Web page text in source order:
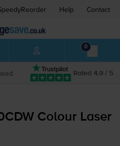
Help Contact
0
Rated 4.9 / 5
Colour Laser